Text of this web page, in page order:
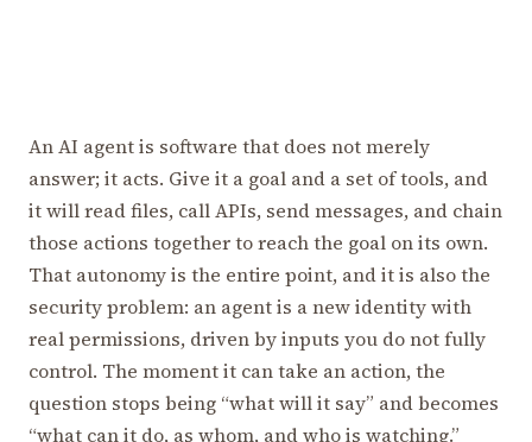
An AI agent is software that does not merely
answer; it acts. Give it a goal and a set of tools, and
it will read files, call APIs, send messages, and chain
those actions together to reach the goal on its own.
That autonomy is the entire point, and it is also the
security problem: an agent is a new identity with
real permissions, driven by inputs you do not fully
control. The moment it can take an action, the
question stops being “what will it say” and becomes
“what can it do, as whom, and who is watching.”